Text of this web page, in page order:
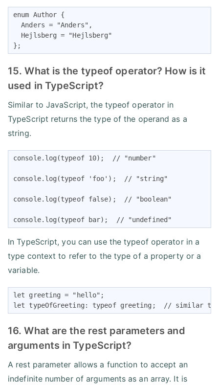
enum Author {
  Anders = "Anders",
  Hejlsberg = "Hejlsberg"
};
15. What is the typeof operator? How is it
used in TypeScript?
Similar to JavaScript, the typeof operator in
TypeScript returns the type of the operand as a
string.
console.log(typeof 10);  // "number"
console.log(typeof 'foo');  // "string"
console.log(typeof false);  // "boolean"
console.log(typeof bar);  // "undefined"
In TypeScript, you can use the typeof operator in a
type context to refer to the type of a property or a
variable.
let greeting = "hello";
let typeOfGreeting: typeof greeting;  // similar
16. What are the rest parameters and
arguments in TypeScript?
A rest parameter allows a function to accept an
indefinite number of arguments as an array. It is